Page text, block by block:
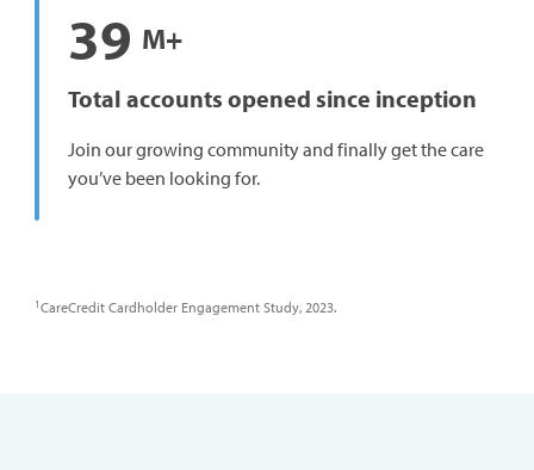
39 M+
Total accounts opened since inception
Join our growing community and finally get the care
you’ve been looking for.
1CareCredit Cardholder Engagement Study, 2023.